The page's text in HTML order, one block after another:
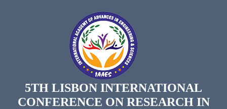
5TH LISBON INTERNATIONAL
CONFERENCE ON RESEARCH IN